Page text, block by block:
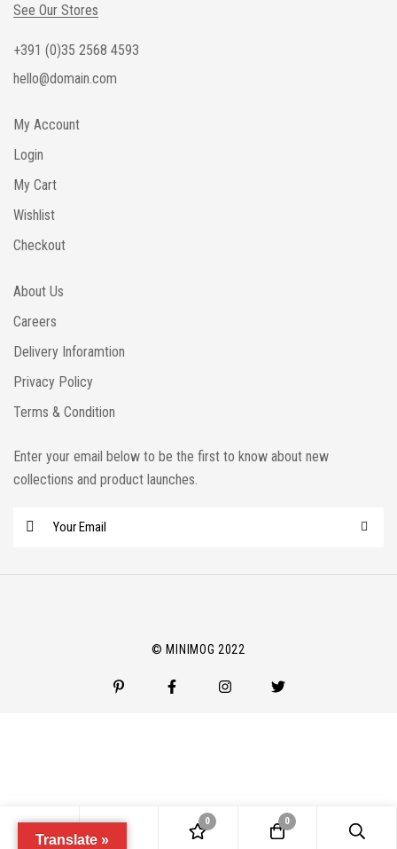
See Our Stores
+391 (0)35 2568 4593
hello@domain.com
My Account
Login
My Cart
Wishlist
Checkout
About Us
Careers
Delivery Inforamtion
Privacy Policy
Terms & Condition
Enter your email below to be the first to know about new
collections and product launches.
© MINIMOG 2022
Translate »
0 0